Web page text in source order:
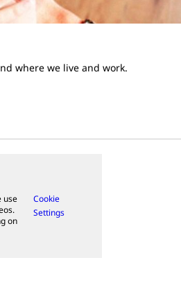
where we live and work.
use
on
Cookie
Settings